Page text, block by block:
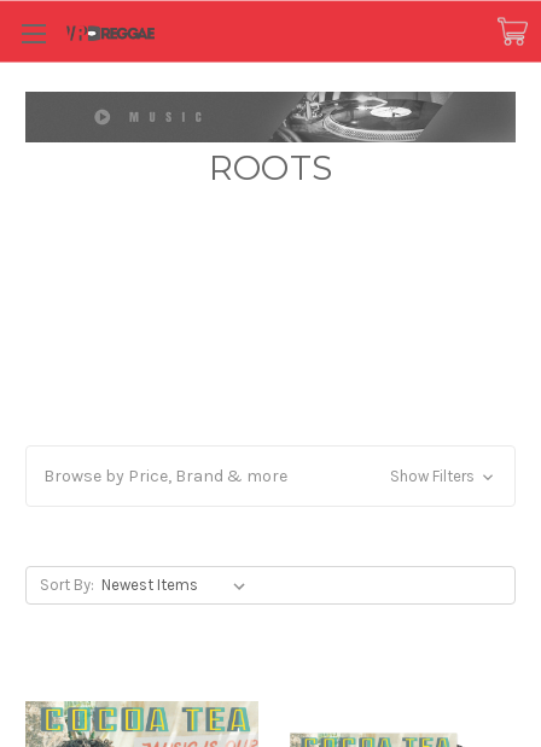
ROOTS
Browse by Price, Brand & more Show Filters
Sort By: